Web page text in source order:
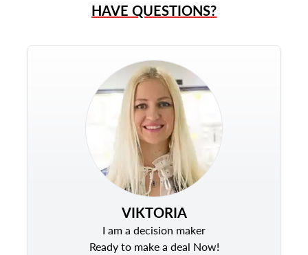
HAVE QUESTIONS?
VIKTORIA
I am a decision maker
Ready to make a deal Now!